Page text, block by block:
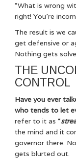
“What is wrong
right! You’re
The result is we
get defensive or
Nothing gets
THE
CONTROL
Have you ever
who tends to let
refer to it as “
the mind and it
governor there.
gets blurted out.